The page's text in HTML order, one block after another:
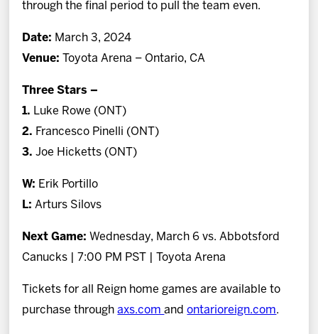
through the final period to pull the team even.
Date: March 3, 2024
Venue: Toyota Arena – Ontario, CA
Three Stars –
1. Luke Rowe (ONT)
2. Francesco Pinelli (ONT)
3.Joe Hicketts (ONT)
W: Erik Portillo
L: Arturs Silovs
Next Game: Wednesday, March 6 vs. Abbotsford
Canucks | 7:00 PM PST | Toyota Arena
Tickets for all Reign home games are available to
purchase throughaxs.comandontarioreign.com.